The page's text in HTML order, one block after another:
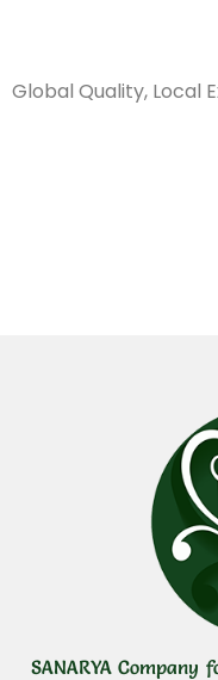
Global Quality, Local
SANARYA Company